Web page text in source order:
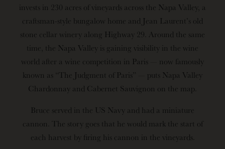
invests in 230 acres of vineyards across the Napa Valley, a
craftsman-style bungalow home and Jean Laurent’s old
stone cellar winery along Highway 29. Around the same
time, the Napa Valley is gaining visibility in the wine
world after a wine competition in Paris — now famously
known as “The Judgment of Paris” — puts Napa Valley
Chardonnay and Cabernet Sauvignon on the map.
Bruce served in the US Navy and had a miniature
cannon. The story goes that he would mark the start of
each harvest by firing his cannon in the vineyards.